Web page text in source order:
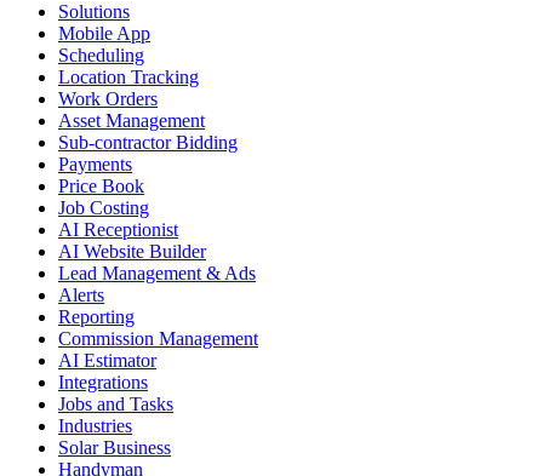
Solutions
Mobile App
Scheduling
Location Tracking
Work Orders
Asset Management
Sub-contractor Bidding
Payments
Price Book
Job Costing
AI Receptionist
AI Website Builder
Lead Management & Ads
Alerts
Reporting
Commission Management
AI Estimator
Integrations
Jobs and Tasks
Industries
Solar Business
Handyman